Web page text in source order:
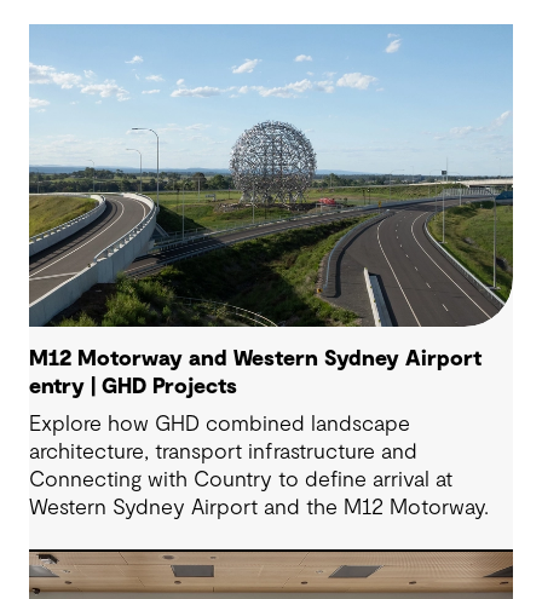
M12 Motorway and Western Sydney Airport
entry | GHD Projects
Explore how GHD combined landscape
architecture, transport infrastructure and
Connecting with Country to define arrival at
Western Sydney Airport and the M12 Motorway.